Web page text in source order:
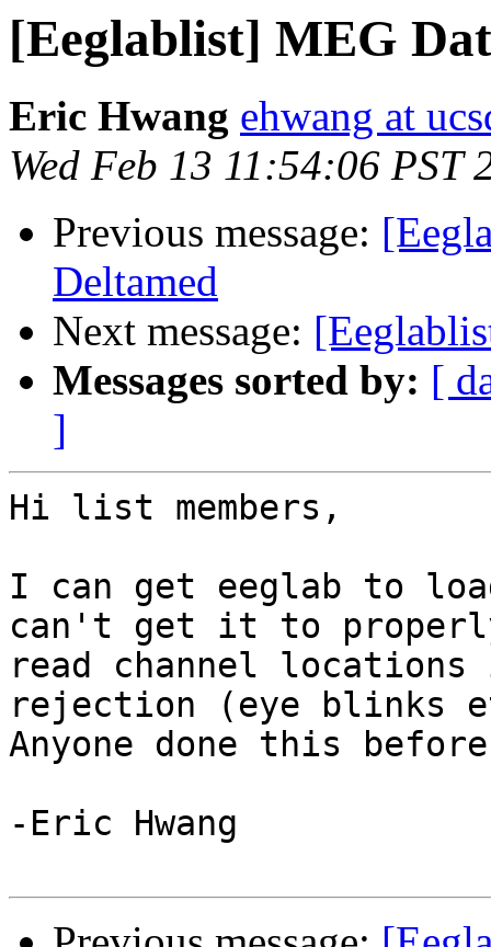
[Eeglablist] MEG
Eric Hwang ehwang at
Wed Feb 13 11:54:06 PST
Previous message:
Deltamed
Next message:
Messages sorted by: [
]
Hi list members,
I can get eeglab to
can't get it to
read channel
rejection (eye blinks
Anyone done this
-Eric Hwang